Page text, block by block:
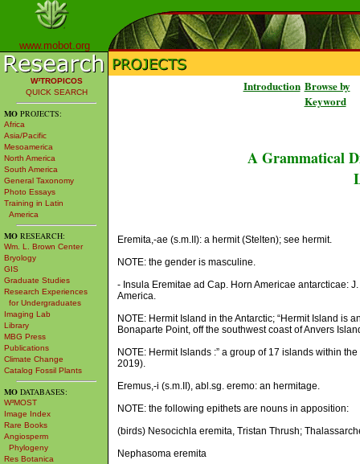
www.mobot.org
W³TROPICOS
QUICK SEARCH
MO PROJECTS:
Africa
Asia/Pacific
Mesoamerica
North America
South America
General Taxonomy
Photo Essays
Training in Latin
America
MO RESEARCH:
Wm. L. Brown Center
Bryology
GIS
Graduate Studies
Research Experiences
for Undergraduates
Imaging Lab
Library
MBG Press
Publications
Climate Change
Catalog Fossil Plants
MO DATABASES:
W³MOST
Image Index
Rare Books
Angiosperm
Phylogeny
Res Botanica
Introduction Browse by
Keyword
A Grammatical
Eremita,-ae (s.m.II): a hermit (Stelten); see hermit.
NOTE: the gender is masculine.
- Insula Eremitae ad Cap. Horn Americae antarcticae:
America.
NOTE: Hermit Island in the Antarctic; “Hermit Island is
Bonaparte Point, off the southwest coast of Anvers
NOTE: Hermit Islands :” a group of 17 islands within
2019).
Eremus,-i (s.m.II), abl.sg. eremo: an hermitage.
NOTE: the following epithets are nouns in apposition:
(birds) Nesocichla eremita, Tristan Thrush;
Nephasoma eremita